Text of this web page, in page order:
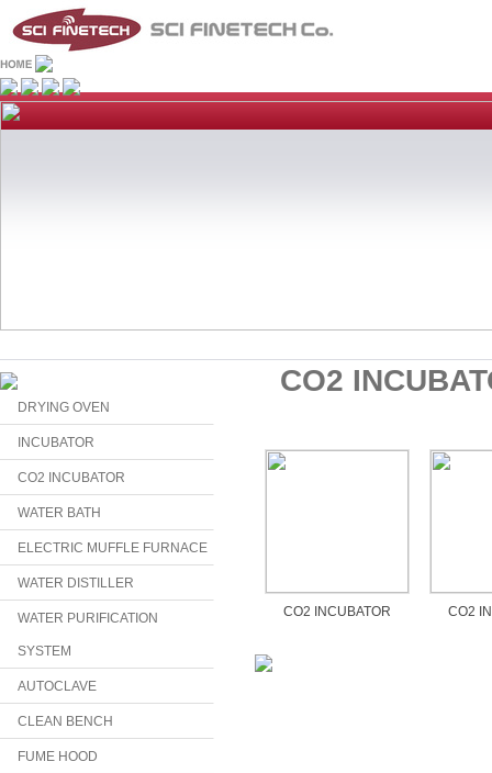
DRYING OVEN
INCUBATOR
CO2 INCUBATOR
WATER BATH
ELECTRIC MUFFLE FURNACE
WATER DISTILLER
WATER PURIFICATION
SYSTEM
AUTOCLAVE
CLEAN BENCH
FUME HOOD
CO2
CO2 INCUBATOR CO2